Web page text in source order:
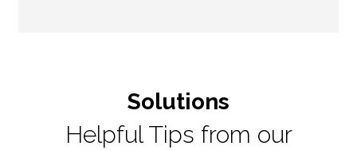
Solutions
Helpful Tips from our